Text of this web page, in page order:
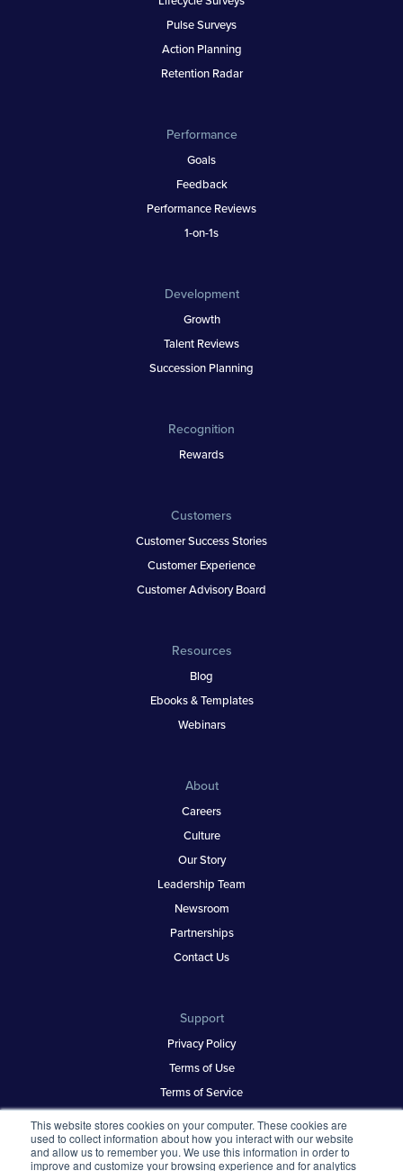
This website stores cookies on your computer. These cookies are
used to collect information about how you interact with our website
and allow us to remember you. We use this information in order to
improve and customize your browsing experience and for analytics
Pulse Surveys
Action Planning
Retention Radar
Performance
Goals
Feedback
Performance Reviews
1-on-1s
Development
Growth
Talent Reviews
Succession Planning
Recognition
Rewards
Customers
Customer Success Stories
Customer Experience
Customer Advisory Board
Resources
Blog
Ebooks & Templates
Webinars
About
Careers
Culture
Our Story
Leadership Team
Newsroom
Partnerships
Contact Us
Support
Privacy Policy
Terms of Use
Terms of Service
Security & Trust